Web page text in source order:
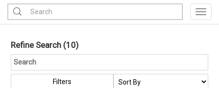
Refine Search (10)
Filters